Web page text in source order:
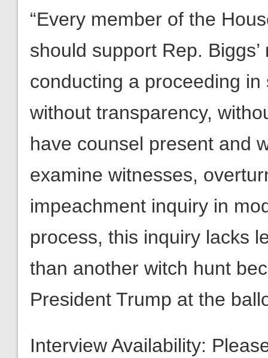
“Every member of the
should support Rep.
conducting a proceeding
without transparency,
have counsel present and
examine witnesses,
impeachment inquiry in
process, this inquiry lacks
than another witch hunt
President Trump at the
Interview Availability: